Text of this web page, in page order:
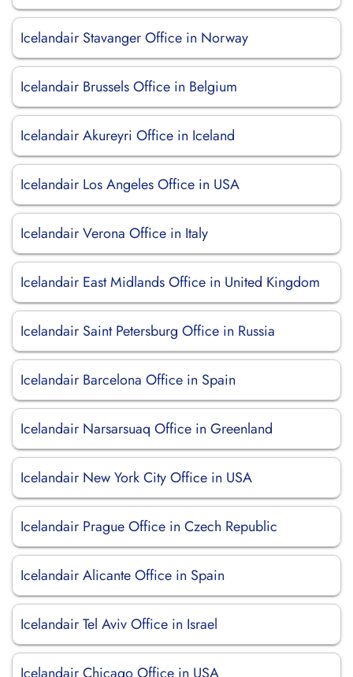
Icelandair Stavanger Office in Norway
Icelandair Brussels Office in Belgium
Icelandair Akureyri Office in Iceland
Icelandair Los Angeles Office in USA
Icelandair Verona Office in Italy
Icelandair East Midlands Office in United Kingdom
Icelandair Saint Petersburg Office in Russia
Icelandair Barcelona Office in Spain
Icelandair Narsarsuaq Office in Greenland
Icelandair New York City Office in USA
Icelandair Prague Office in Czech Republic
Icelandair Alicante Office in Spain
Icelandair Tel Aviv Office in Israel